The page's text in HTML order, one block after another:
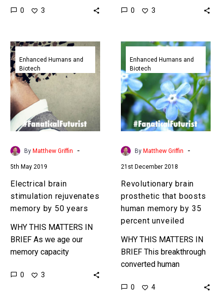
improves memory is
Word document….
0 3
stunning example of how
0 3
Electrical
brain
stimulation
50
years
Enhanced Humans and
Biotech
By Matthew Griffin -
5th May 2019
Electrical brain
stimulation rejuvenates
memory by 50 years
WHY THIS MATTERS IN
BRIEF As we age our
memory capacity
breakthrough turns the
0 3
Revolutionary
brain
prosthetic
that
boosts
human
memory
by
unveiled
Enhanced Humans and
Biotech
By Matthew Griffin -
21st December 2018
Revolutionary brain
prosthetic that boosts
human memory by 35
percent unveiled
WHY THIS MATTERS IN
BRIEF This breakthrough
converted human
binary code, then
0 4